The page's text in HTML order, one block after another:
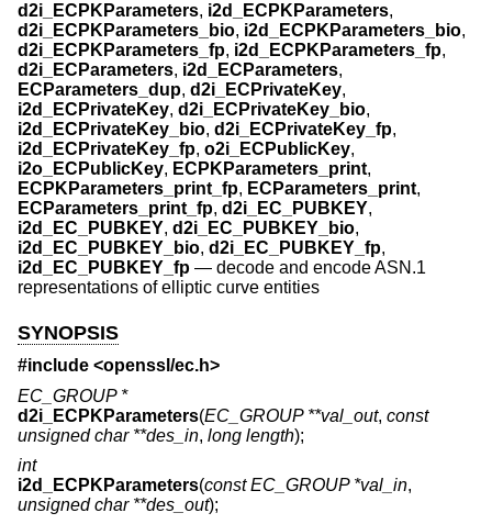
d2i_ECPKParameters, i2d_ECPKParameters,
d2i_ECPKParameters_bio, i2d_ECPKParameters_bio,
d2i_ECPKParameters_fp, i2d_ECPKParameters_fp,
d2i_ECParameters, i2d_ECParameters,
ECParameters_dup, d2i_ECPrivateKey,
i2d_ECPrivateKey, d2i_ECPrivateKey_bio,
i2d_ECPrivateKey_bio, d2i_ECPrivateKey_fp,
i2d_ECPrivateKey_fp, o2i_ECPublicKey,
i2o_ECPublicKey, ECPKParameters_print,
ECPKParameters_print_fp, ECParameters_print,
ECParameters_print_fp, d2i_EC_PUBKEY,
i2d_EC_PUBKEY, d2i_EC_PUBKEY_bio,
i2d_EC_PUBKEY_bio, d2i_EC_PUBKEY_fp,
i2d_EC_PUBKEY_fp — decode and encode ASN.1
representations of elliptic curve entities
SYNOPSIS
#include <openssl/ec.h>
EC_GROUP *
d2i_ECPKParameters(EC_GROUP **val_out, const
unsigned char **des_in, long length);
int
i2d_ECPKParameters(const EC_GROUP *val_in,
unsigned char **des_out);